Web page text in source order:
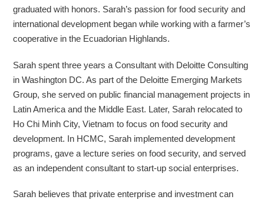
graduated with honors. Sarah’s passion for food security and
international development began while working with a farmer’s
cooperative in the Ecuadorian Highlands.
Sarah spent three years a Consultant with Deloitte Consulting
in Washington DC. As part of the Deloitte Emerging Markets
Group, she served on public financial management projects in
Latin America and the Middle East. Later, Sarah relocated to
Ho Chi Minh City, Vietnam to focus on food security and
development. In HCMC, Sarah implemented development
programs, gave a lecture series on food security, and served
as an independent consultant to start-up social enterprises.
Sarah believes that private enterprise and investment can